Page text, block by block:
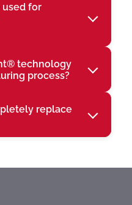
used for
technology
process?
replace